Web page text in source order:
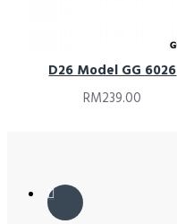
D26 Model GG 6026
RM239.00